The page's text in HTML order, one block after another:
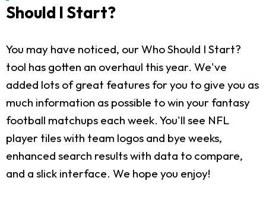
Should I Start?
You may have noticed, our Who Should I Start?
tool has gotten an overhaul this year. We've
added lots of great features for you to give you as
much information as possible to win your fantasy
football matchups each week. You'll see NFL
player tiles with team logos and bye weeks,
enhanced search results with data to compare,
and a slick interface. We hope you enjoy!